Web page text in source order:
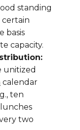
standing
basis
capacity.
unitized
calendar
ten
two